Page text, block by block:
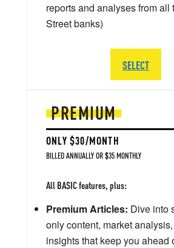
PREMIUM
ONLY $30/MONTH
BILLED ANNUALLY OR $35 MONTHLY
All BASIC features, plus:
Premium Articles: Dive into
only content, market
insights that keep you ahead
reports and analyses from all
Street banks)
SELECT